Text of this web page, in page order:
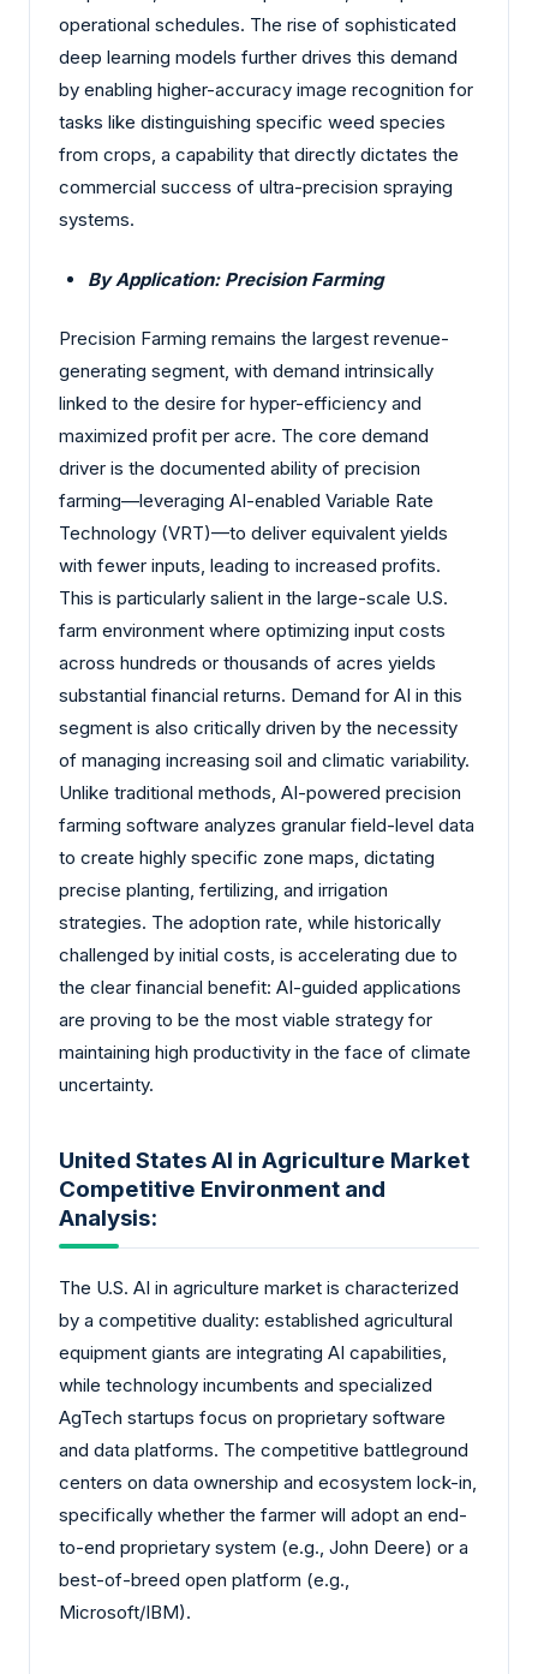
operational schedules. The rise of sophisticated
deep learning models further drives this demand
by enabling higher-accuracy image recognition for
tasks like distinguishing specific weed species
from crops, a capability that directly dictates the
commercial success of ultra-precision spraying
systems.
By Application: Precision Farming
Precision Farming remains the largest revenue-
generating segment, with demand intrinsically
linked to the desire for hyper-efficiency and
maximized profit per acre. The core demand
driver is the documented ability of precision
farming—leveraging AI-enabled Variable Rate
Technology (VRT)—to deliver equivalent yields
with fewer inputs, leading to increased profits.
This is particularly salient in the large-scale U.S.
farm environment where optimizing input costs
across hundreds or thousands of acres yields
substantial financial returns. Demand for AI in this
segment is also critically driven by the necessity
of managing increasing soil and climatic variability.
Unlike traditional methods, AI-powered precision
farming software analyzes granular field-level data
to create highly specific zone maps, dictating
precise planting, fertilizing, and irrigation
strategies. The adoption rate, while historically
challenged by initial costs, is accelerating due to
the clear financial benefit: AI-guided applications
are proving to be the most viable strategy for
maintaining high productivity in the face of climate
uncertainty.
United States AI in Agriculture Market
Competitive Environment and
Analysis:
The U.S. AI in agriculture market is characterized
by a competitive duality: established agricultural
equipment giants are integrating AI capabilities,
while technology incumbents and specialized
AgTech startups focus on proprietary software
and data platforms. The competitive battleground
centers on data ownership and ecosystem lock-in,
specifically whether the farmer will adopt an end-
to-end proprietary system (e.g., John Deere) or a
best-of-breed open platform (e.g.,
Microsoft/IBM).